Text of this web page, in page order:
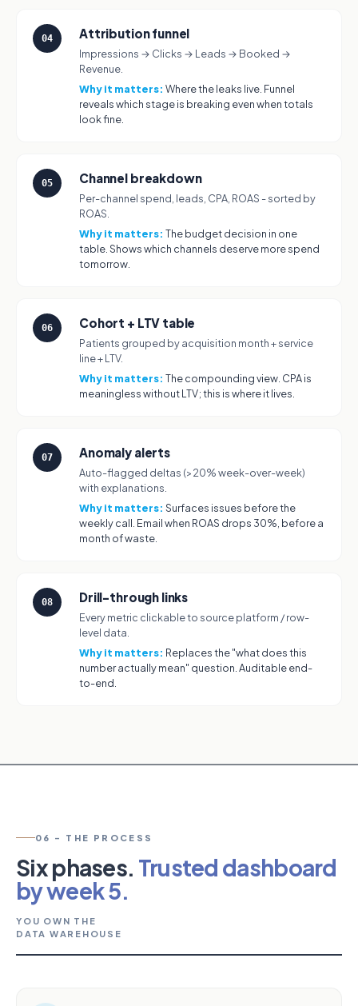
04 Attribution funnel
Impressions → Clicks → Leads → Booked →
Revenue.
Why it matters: Where the leaks live. Funnel
reveals which stage is breaking even when totals
look fine.
05 Channel breakdown
Per-channel spend, leads, CPA, ROAS - sorted by
ROAS.
Why it matters: The budget decision in one
table. Shows which channels deserve more spend
tomorrow.
06 Cohort + LTV table
Patients grouped by acquisition month + service
line + LTV.
Why it matters: The compounding view. CPA is
meaningless without LTV; this is where it lives.
07 Anomaly alerts
Auto-flagged deltas (>20% week-over-week)
with explanations.
Why it matters: Surfaces issues before the
weekly call. Email when ROAS drops 30%, before a
month of waste.
08 Drill-through links
Every metric clickable to source platform / row-
level data.
Why it matters: Replaces the "what does this
number actually mean" question. Auditable end-
to-end.
06 - THE PROCESS
Six phases. Trusted dashboard
by week 5.
YOU OWN THE
DATA WAREHOUSE